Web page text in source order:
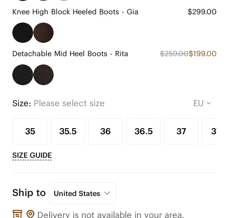
Knee High Block Heeled Boots - Gia $299.00
Detachable Mid Heel Boots - Rita $259.00$199.00
Size: Please select size
35 35.5 36 36.5 37 37.5
SIZE GUIDE
Ship to United States
Delivery is not available in your area.